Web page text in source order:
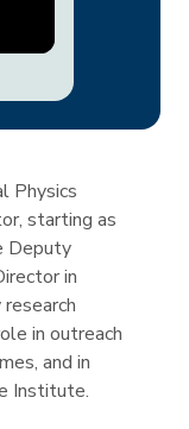
Physics
starting as
Deputy
in
in outreach
and in
Institute.